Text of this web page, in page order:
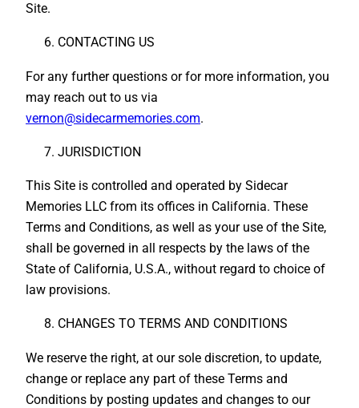
Site.
CONTACTING US
For any further questions or for more information, you
may reach out to us via
vernon@sidecarmemories.com.
JURISDICTION
This Site is controlled and operated by Sidecar
Memories LLC from its offices in California. These
Terms and Conditions, as well as your use of the Site,
shall be governed in all respects by the laws of the
State of California, U.S.A., without regard to choice of
law provisions.
CHANGES TO TERMS AND CONDITIONS
We reserve the right, at our sole discretion, to update,
change or replace any part of these Terms and
Conditions by posting updates and changes to our